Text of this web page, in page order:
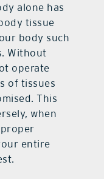
alone has
tissue
body such
Without
operate
of tissues
This
when
entire